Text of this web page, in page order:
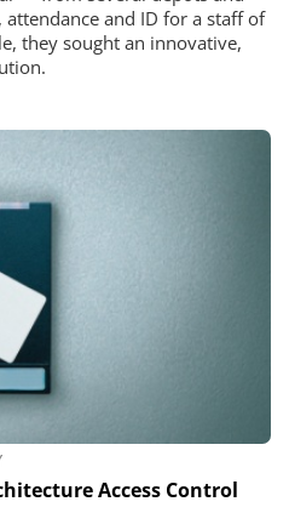
and ID for a staff of
they sought an innovative,
Access Control